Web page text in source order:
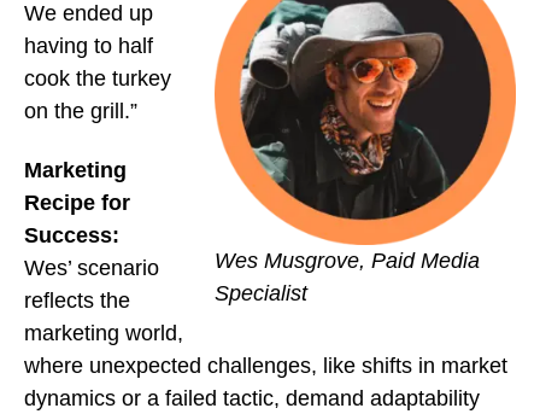
Wes Musgrove, Paid Media
Specialist
We ended up
having to half
cook the turkey
on the grill.”
Marketing
Recipe for
Success:
Wes’ scenario
reflects the
marketing world,
where unexpected challenges, like shifts in market
dynamics or a failed tactic, demand adaptability